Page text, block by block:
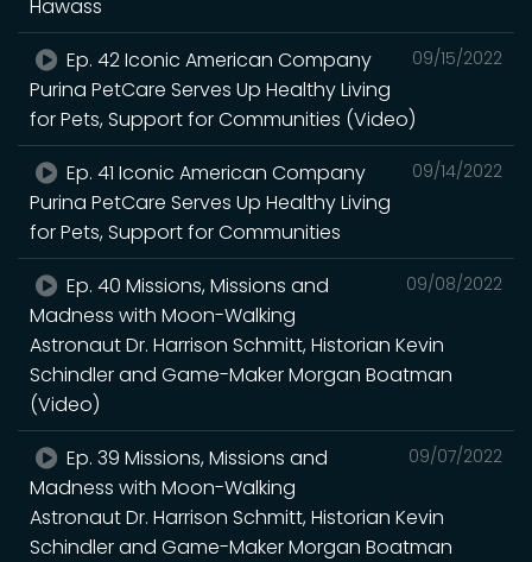
Hawass
09/15/2022
Ep. 42 Iconic American Company
Purina PetCare Serves Up Healthy Living
for Pets, Support for Communities (Video)
09/14/2022
Ep. 41 Iconic American Company
Purina PetCare Serves Up Healthy Living
for Pets, Support for Communities
09/08/2022
Ep. 40 Missions, Missions and
Madness with Moon-Walking
Astronaut Dr. Harrison Schmitt, Historian Kevin
Schindler and Game-Maker Morgan Boatman
(Video)
09/07/2022
Ep. 39 Missions, Missions and
Madness with Moon-Walking
Astronaut Dr. Harrison Schmitt, Historian Kevin
Schindler and Game-Maker Morgan Boatman